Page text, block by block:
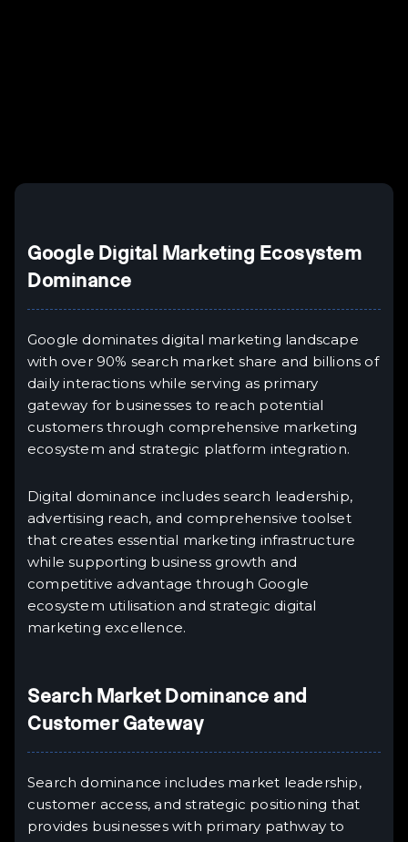
Google Digital Marketing Ecosystem
Dominance
Google dominates digital marketing landscape
with over 90% search market share and billions of
daily interactions while serving as primary
gateway for businesses to reach potential
customers through comprehensive marketing
ecosystem and strategic platform integration.
Digital dominance includes search leadership,
advertising reach, and comprehensive toolset
that creates essential marketing infrastructure
while supporting business growth and
competitive advantage through Google
ecosystem utilisation and strategic digital
marketing excellence.
Search Market Dominance and
Customer Gateway
Search dominance includes market leadership,
customer access, and strategic positioning that
provides businesses with primary pathway to